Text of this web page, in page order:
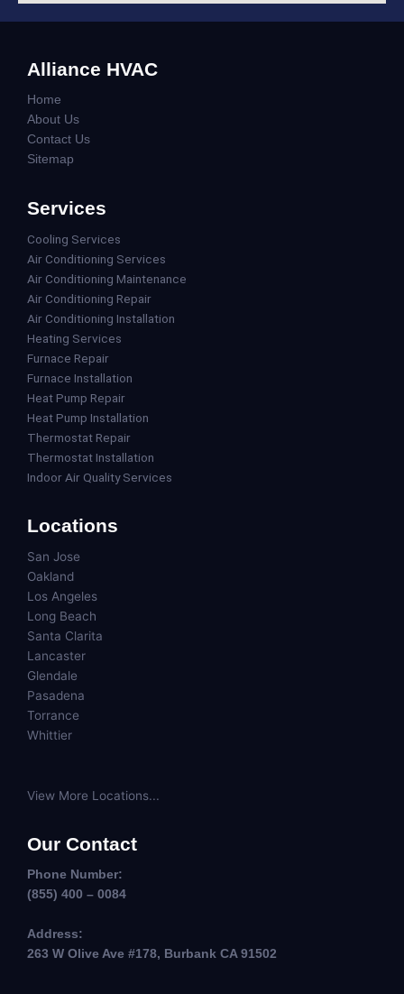
Alliance HVAC
Home
About Us
Contact Us
Sitemap
Services
Cooling Services
Air Conditioning Services
Air Conditioning Maintenance
Air Conditioning Repair
Air Conditioning Installation
Heating Services
Furnace Repair
Furnace Installation
Heat Pump Repair
Heat Pump Installation
Thermostat Repair
Thermostat Installation
Indoor Air Quality Services
Locations
San Jose
Oakland
Los Angeles
Long Beach
Santa Clarita
Lancaster
Glendale
Pasadena
Torrance
Whittier
View More Locations...
Our Contact
Phone Number:
(855) 400 – 0084
Address:
263 W Olive Ave #178, Burbank CA 91502